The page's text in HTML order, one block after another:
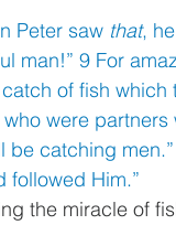
Peter saw that,
man!” 9 For
of fish
were
be catching
followed Him.”
the miracle of